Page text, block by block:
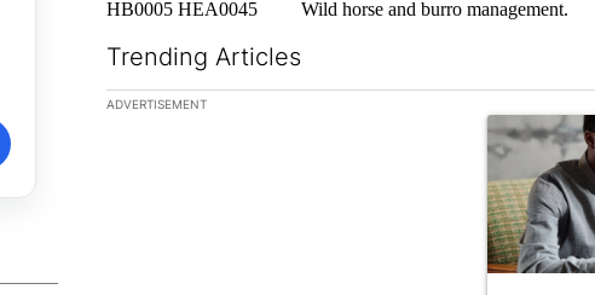
HB0005 HEA0045 Wild horse and burro management.
Trending Articles
The following is a list of the most commented articles in the
ADVERTISEMENT
A trending